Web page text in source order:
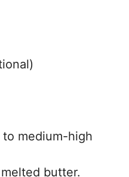
medium-high
butter.